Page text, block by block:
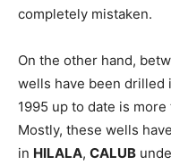
completely mistaken.
On the other hand,
wells have been drilled
1995 up to date is
Mostly, these wells
in HILALA, CALUB